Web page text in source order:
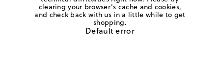
clearing your browser's cache and cookies,
and check back with us in a little while to get
shopping.
Default error